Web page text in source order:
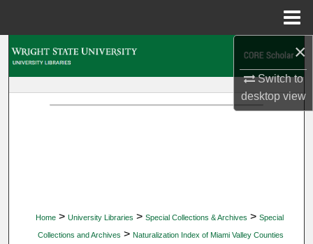
×
Switch to
desktopview
Home > University Libraries > Special Collections & Archives > Special
Collections and Archives > Naturalization Index of Miami Valley Counties